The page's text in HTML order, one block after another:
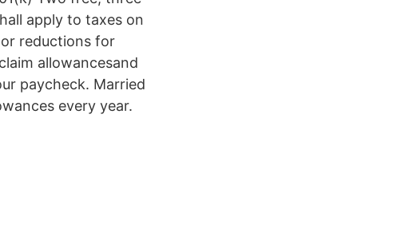
apply to taxes on
reductions for
allowancesand
paycheck. Married
every year.